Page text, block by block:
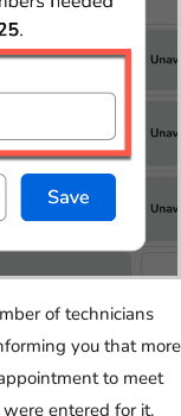
of technicians
you that more
to meet
entered for it.